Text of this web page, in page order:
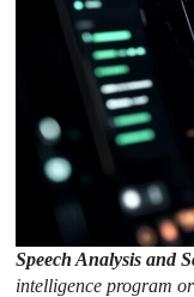
Speech Analysis and
intelligence program